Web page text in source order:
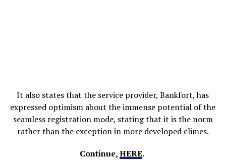
It also states that the service provider, Bankfort, has
expressed optimism about the immense potential of the
seamless registration mode, stating that it is the norm
rather than the exception in more developed climes.
Continue,HERE.